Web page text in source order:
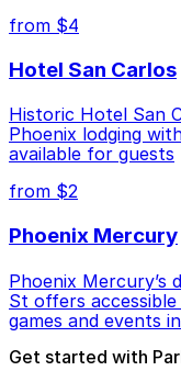
from $4
Hotel San Carlos
Historic Hotel San
Phoenix lodging
available for guests
from $2
Phoenix Mercury
Phoenix Mercury’s
St offers
games and events
Get started with